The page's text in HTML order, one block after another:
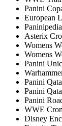
Panini
European
Asterix
Womens
Womens
Panini
Panini
Panini
Panini
WWE
Disney